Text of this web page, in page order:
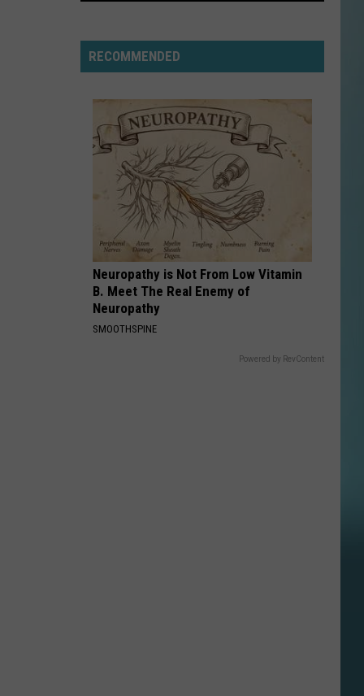
New
Family
J's
Cafe
RECOMMENDED
Neuropathy is Not From Low Vitamin
B. Meet The Real Enemy of
Neuropathy
SMOOTHSPINE
Powered by RevContent